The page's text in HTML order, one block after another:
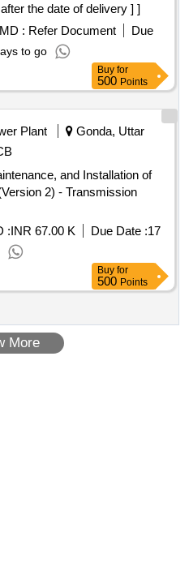
the date of delivery ] ]
: Refer Document
Due
to go
Buy for
500 Points
Plant
Gonda, Uttar
and Installation of
2) - Transmission
:INR 67.00 K Due Date :17
Buy for
500 Points
More